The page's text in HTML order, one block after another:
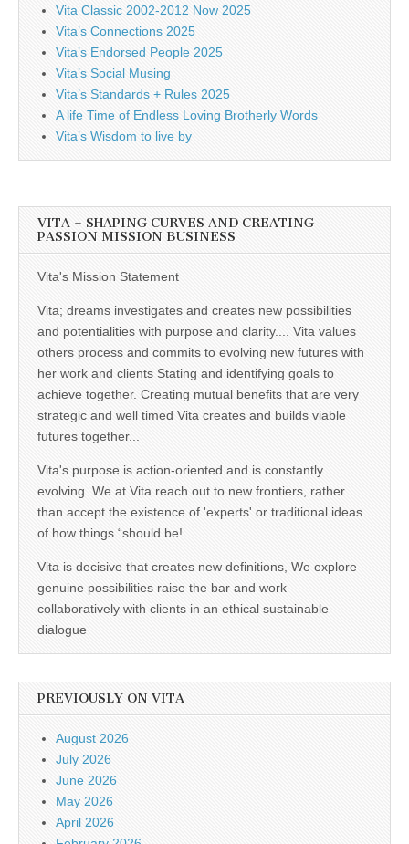
Vita Classic 2002-2012 Now 2025
Vita’s Connections 2025
Vita’s Endorsed People 2025
Vita’s Social Musing
Vita’s Standards + Rules 2025
A life Time of Endless Loving Brotherly Words
Vita’s Wisdom to live by
VITA – SHAPING CURVES AND CREATING
PASSION MISSION BUSINESS
Vita's Mission Statement
Vita; dreams investigates and creates new possibilities
and potentialities with purpose and clarity.... Vita values
others process and commits to evolving new futures with
her work and clients Stating and identifying goals to
achieve together. Creating mutual benefits that are very
strategic and well timed Vita creates and builds viable
futures together...
Vita's purpose is action-oriented and is constantly
evolving. We at Vita reach out to new frontiers, rather
than accept the existence of 'experts' or traditional ideas
of how things “should be!
Vita is decisive that creates new definitions, We explore
genuine possibilities raise the bar and work
collaboratively with clients in an ethical sustainable
dialogue
PREVIOUSLY ON VITA
August 2026
July 2026
June 2026
May 2026
April 2026